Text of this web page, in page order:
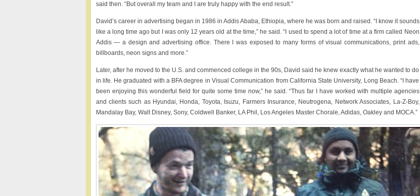
said then. “But overall my team and I are truly happy with the end result.”
David’s career in advertising began in 1986 in Addis Ababa, Ethiopia, where he was born and raised. “I know it sounds
like a long time ago but I was only 12 years old at the time,” he said. “I used to spend a lot of time at a firm called Neon
Addis — a design and advertising office. There I was exposed to many forms of visual communications, print ads,
billboards, neon signs and more.”
Later, after he moved to the U.S. and commenced college in the 90s, David said he knew exactly what he wanted to do
in life. He graduated with a BFA degree in Visual Communication from California State University, Long Beach. “I have
been enjoying this wonderful field for quite some time now,” he said. “Thus far I have worked with multiple agencies
and clients such as Hyundai, Honda, Toyota, Isuzu, Farmers Insurance, Neutrogena, Network Associates, La-Z-Boy,
Mandalay Bay, Walt Disney, Sony, Coldwell Banker, LA Phil, Los Angeles Master Chorale, Adidas, Oakley and MOCA.”